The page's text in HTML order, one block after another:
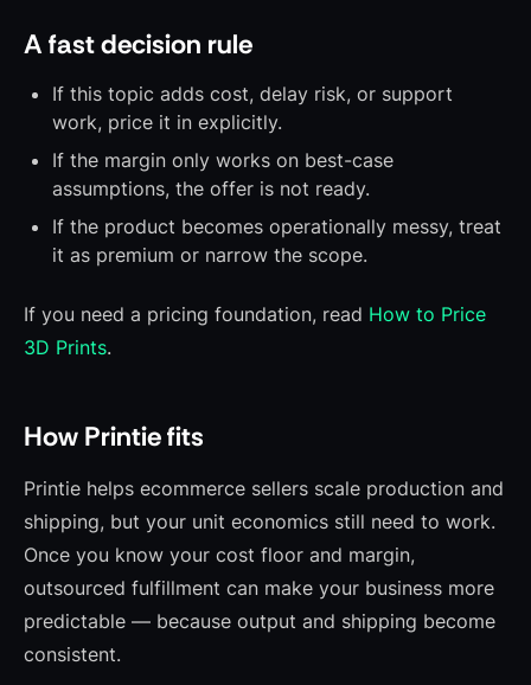
A fast decision rule
If this topic adds cost, delay risk, or support
work, price it in explicitly.
If the margin only works on best-case
assumptions, the offer is not ready.
If the product becomes operationally messy, treat
it as premium or narrow the scope.
If you need a pricing foundation, read How to Price
3D Prints.
How Printie fits
Printie helps ecommerce sellers scale production and
shipping, but your unit economics still need to work.
Once you know your cost floor and margin,
outsourced fulfillment can make your business more
predictable — because output and shipping become
consistent.